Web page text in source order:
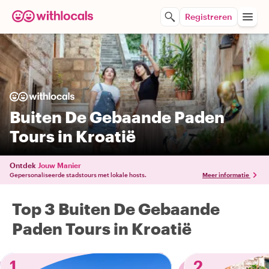
Registreren
Buiten De Gebaande Paden
Tours in Kroatië
Ontdek Jouw Manier
Gepersonaliseerde stadstours met lokale hosts. Meer informatie
Top 3 Buiten De Gebaande
Paden Tours in Kroatië